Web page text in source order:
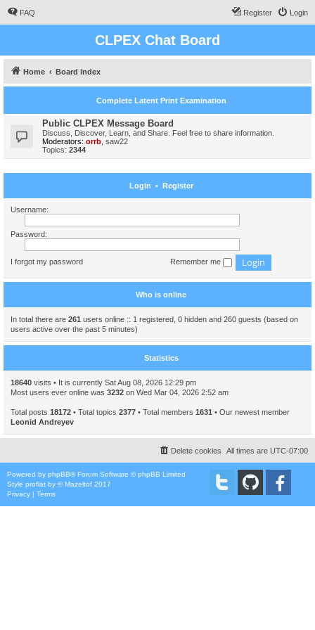
FAQ Login
Register
CLPEX Chat Board
Home Board index
Complete Latent Print Examination
Public CLPEX Message Board
Discuss, Discover, Learn, and Share. Feel free to share information.
Moderators: orrb saw22
Topics: 2344
Login • Register
Username:
Password:
I forgot my password Remember me
Who is online
In total there are 261 users online :: 1 registered, 0 hidden and 260 guests (based on
users active over the past 5 minutes)
Statistics
18640 visits • It is currently Sat Aug 08, 2026 12:29 pm
Most users ever online was 3232 on Wed Mar 04, 2026 2:52 am
Total posts 18172 • Total topics 2377 • Total members 1631 • Our newest member
Leonid Andreyev
All times are UTC-07:00
Delete cookies
Powered by phpBB® Forum Software © phpBB Limited
Style proflat by ©Mazeltof 2017
Privacy | Terms